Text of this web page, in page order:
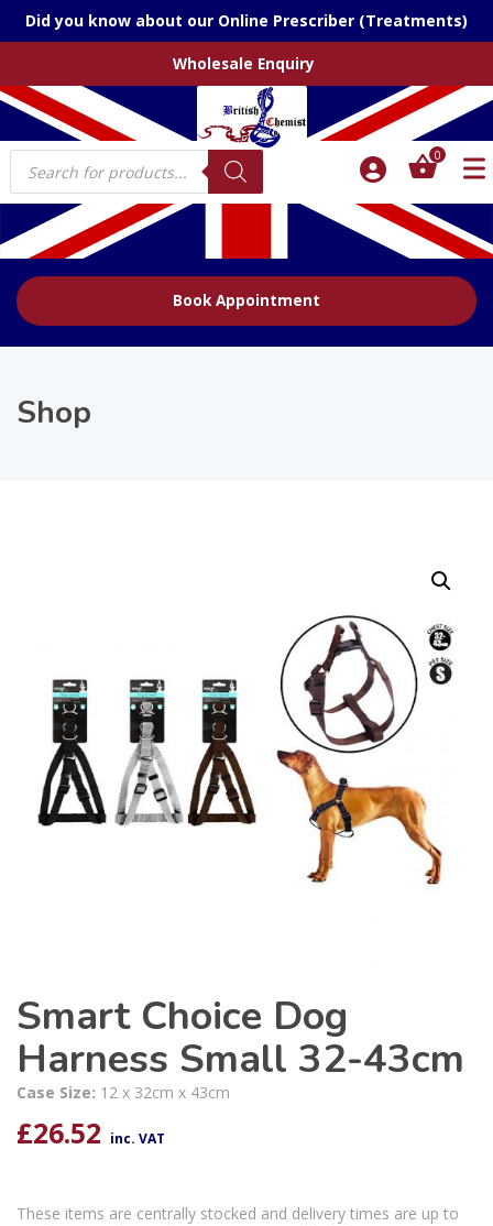
Did you know about our Online Prescriber (Treatments)
Wholesale Enquiry
Products
search
0
Book Appointment
Shop
Smart Choice Dog
Harness Small 32-43cm
Case Size: 12 x 32cm x 43cm
£26.52 inc. VAT
These items are centrally stocked and delivery times are up to